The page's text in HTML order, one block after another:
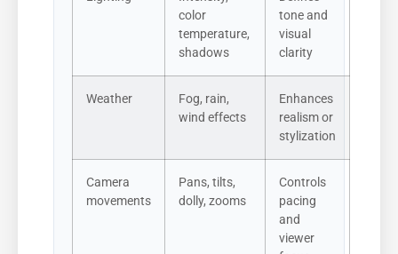
color
temperature,
shadows
tone and
visual
clarity
Weather
Fog, rain,
wind effects
Enhances
realism or
stylization
Camera
movements
Pans, tilts,
dolly, zooms
Controls
pacing
and
viewer